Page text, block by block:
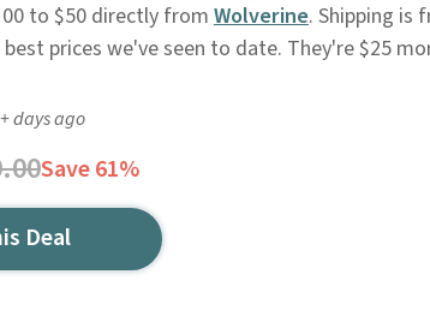
to $50 directly from Wolverine. Shipping is
prices we've seen to date. They're $25
days ago
Save 61%
Deal